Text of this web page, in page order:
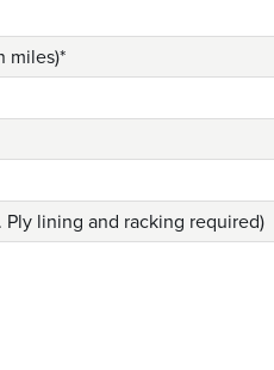
miles)*
Ply lining and racking required)